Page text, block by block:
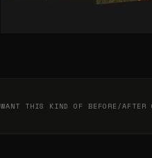
WANT THIS KIND OF BEFORE/AFTER